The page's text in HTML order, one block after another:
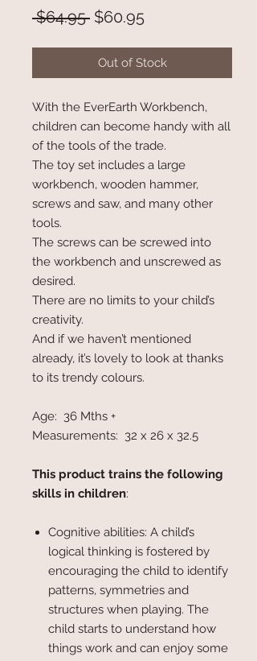
$64.95 Regular
$60.95Sale
Out of Stock
With the EverEarth Workbench,
children can become handy with all
of the tools of the trade.
The toy set includes a large
workbench, wooden hammer,
screws and saw, and many other
tools.
The screws can be screwed into
the workbench and unscrewed as
desired.
There are no limits to your child’s
creativity.
And if we haven’t mentioned
already, it’s lovely to look at thanks
to its trendy colours.
Age: 36 Mths +
Measurements: 32 x 26 x 32.5
This product trains the following
skills in children:
Cognitive abilities: A child’s
logical thinking is fostered by
encouraging the child to identify
patterns, symmetries and
structures when playing. The
child starts to understand how
things work and can enjoy some